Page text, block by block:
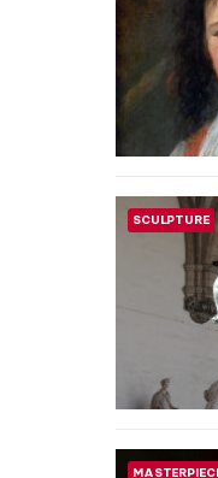
ART TRAVELS